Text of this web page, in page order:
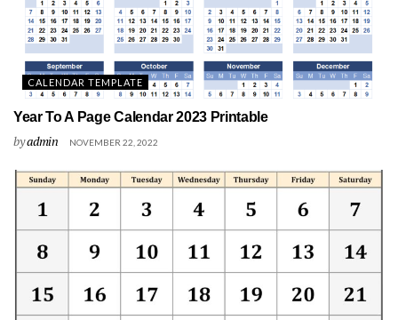
CALENDAR TEMPLATE
Year To A Page Calendar 2023 Printable
byadmin NOVEMBER 22, 2022